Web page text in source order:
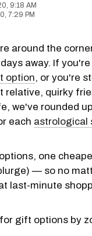
9:18 AM
7:29 PM
around the
away. If
option, or you're
relative, quirky
we've rounded
each astrological
one
— so no
last-minute
gift options by